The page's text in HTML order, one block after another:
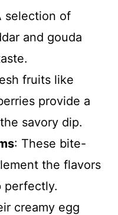
selection of
and gouda
fruits like
provide a
savory dip.
: These bite-
the flavors
perfectly.
creamy egg